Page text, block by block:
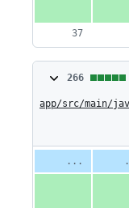
266
changes:
266
file line
Diff line